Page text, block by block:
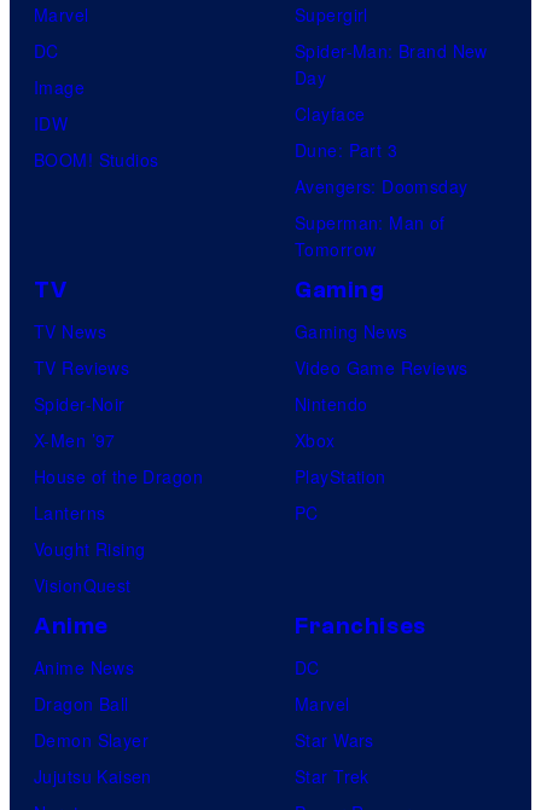
Marvel
DC
Image
IDW
BOOM! Studios
Supergirl
Spider-Man: Brand New
Day
Clayface
Dune: Part 3
Avengers: Doomsday
Superman: Man of
Tomorrow
TV
TV News
TV Reviews
Spider-Noir
X-Men ’97
House of the Dragon
Lanterns
Vought Rising
VisionQuest
Gaming
Gaming News
Video Game Reviews
Nintendo
Xbox
PlayStation
PC
Anime
Anime News
Dragon Ball
Demon Slayer
Jujutsu Kaisen
Franchises
DC
Marvel
Star Wars
Star Trek